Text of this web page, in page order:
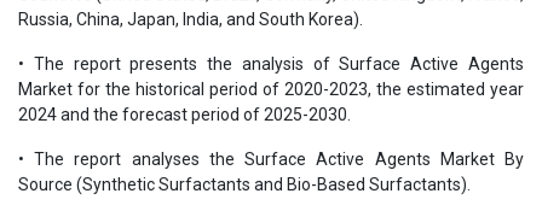
Russia, China, Japan, India, and South Korea).
• The report presents the analysis of Surface Active Agents
Market for the historical period of 2020-2023, the estimated year
2024 and the forecast period of 2025-2030.
• The report analyses the Surface Active Agents Market By
Source (Synthetic Surfactants and Bio-Based Surfactants).